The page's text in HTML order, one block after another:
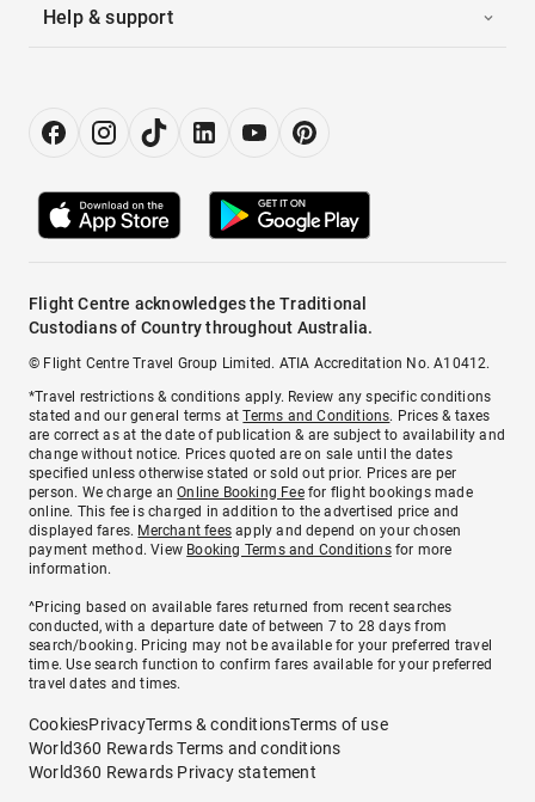
Help & support
Flight Centre acknowledges the Traditional
Custodians of Country throughout Australia.
© Flight Centre Travel Group Limited. ATIA Accreditation No. A10412.
*Travel restrictions & conditions apply. Review any specific conditions
stated and our general terms atTerms and Conditions. Prices & taxes
are correct as at the date of publication & are subject to availability and
change without notice. Prices quoted are on sale until the dates
specified unless otherwise stated or sold out prior. Prices are per
person. We charge anOnline Booking Feefor flight bookings made
online. This fee is charged in addition to the advertised price and
displayed fares. Merchant fees apply and depend on your chosen
payment method. View Booking Terms and Conditionsfor more
information.
^Pricing based on available fares returned from recent searches
conducted, with a departure date of between 7 to 28 days from
search/booking. Pricing may not be available for your preferred travel
time. Use search function to confirm fares available for your preferred
travel dates and times.
CookiesPrivacyTerms & conditionsTerms of use
World360 Rewards Terms and conditions
World360 Rewards Privacy statement